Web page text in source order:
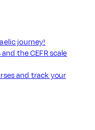
journey!
the CEFR scale
and track your